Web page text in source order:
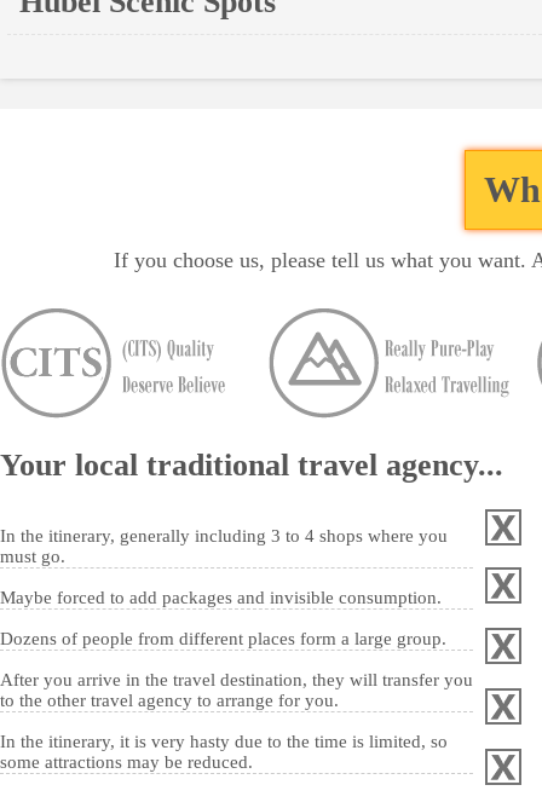
If you choose us, please tell us what you
Your local traditional travel agency...
In the itinerary, generally including 3 to 4 shops where you
must go.
Maybe forced to add packages and invisible consumption.
Dozens of people from different places form a large group.
After you arrive in the travel destination, they will transfer you
to the other travel agency to arrange for you.
In the itinerary, it is very hasty due to the time is limited, so
some attractions may be reduced.